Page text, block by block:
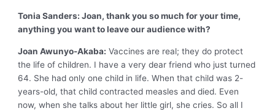
Tonia Sanders: Joan, thank you so much for your time,
anything you want to leave our audience with?
Joan Awunyo-Akaba: Vaccines are real; they do protect
the life of children. I have a very dear friend who just turned
64. She had only one child in life. When that child was 2-
years-old, that child contracted measles and died. Even
now, when she talks about her little girl, she cries. So all I